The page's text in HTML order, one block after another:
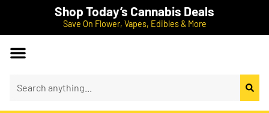
Shop Today’s Cannabis Deals
Save On Flower, Vapes, Edibles & More